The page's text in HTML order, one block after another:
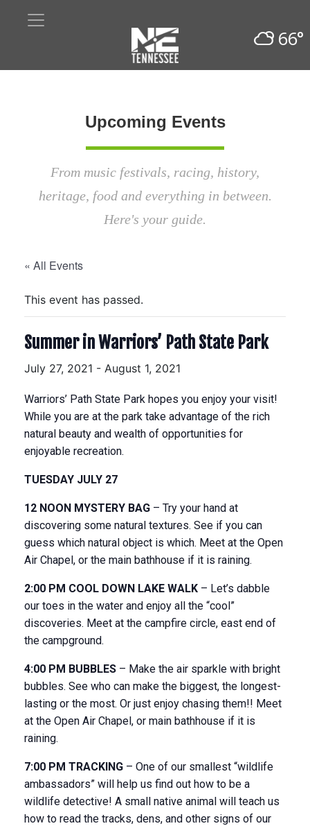
66°
Upcoming Events
From music festivals, racing, history,
heritage, food and everything in between.
Here's your guide.
« All Events
This event has passed.
Summer in Warriors’ Path State Park
July 27, 2021 - August 1, 2021
Warriors’ Path State Park hopes you enjoy your visit!
While you are at the park take advantage of the rich
natural beauty and wealth of opportunities for
enjoyable recreation.
TUESDAY JULY 27
12 NOON MYSTERY BAG – Try your hand at
discovering some natural textures. See if you can
guess which natural object is which. Meet at the Open
Air Chapel, or the main bathhouse if it is raining.
2:00 PM COOL DOWN LAKE WALK – Let’s dabble
our toes in the water and enjoy all the “cool”
discoveries. Meet at the campfire circle, east end of
the campground.
4:00 PM BUBBLES – Make the air sparkle with bright
bubbles. See who can make the biggest, the longest-
lasting or the most. Or just enjoy chasing them!! Meet
at the Open Air Chapel, or main bathhouse if it is
raining.
7:00 PM TRACKING – One of our smallest “wildlife
ambassadors” will help us find out how to be a
wildlife detective! A small native animal will teach us
how to read the tracks, dens, and other signs of our